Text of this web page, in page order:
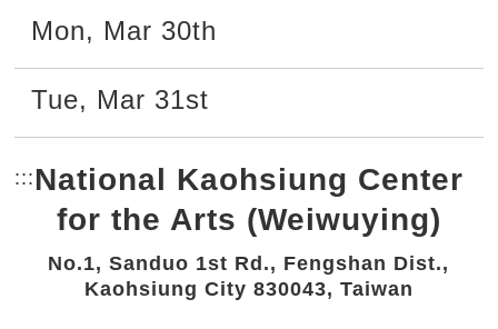
Mon, Mar 30th
Tue, Mar 31st
::: Bottom Link area.
National Kaohsiung Center
for the Arts (Weiwuying)
No.1, Sanduo 1st Rd., Fengshan Dist.,
Kaohsiung City 830043, Taiwan